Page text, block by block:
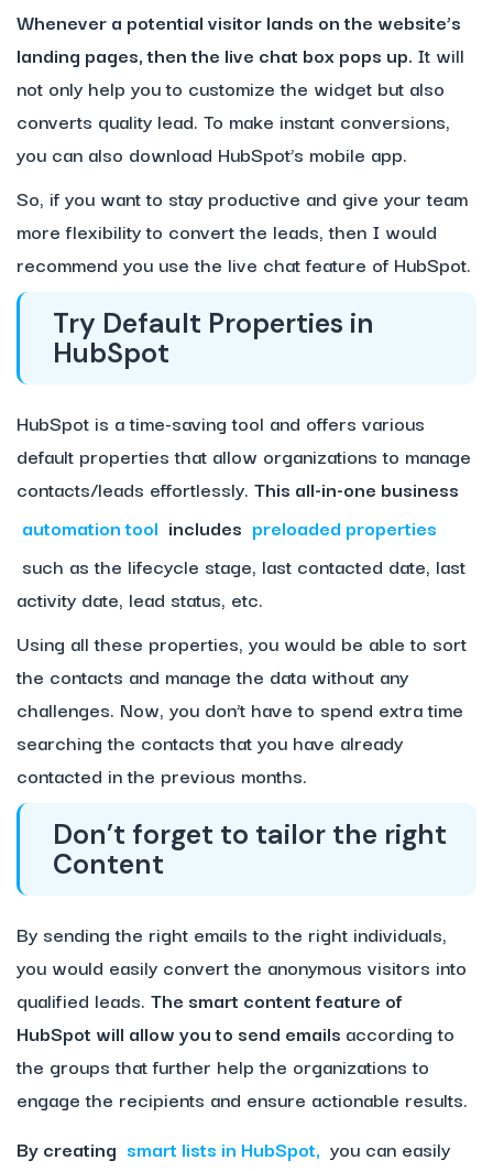
Whenever a potential visitor lands on the website’s
landing pages, then the live chat box pops up. It will
not only help you to customize the widget but also
converts quality lead. To make instant conversions,
you can also download HubSpot’s mobile app.
So, if you want to stay productive and give your team
more flexibility to convert the leads, then I would
recommend you use the live chat feature of HubSpot.
Try Default Properties in
HubSpot
HubSpot is a time-saving tool and offers various
default properties that allow organizations to manage
contacts/leads effortlessly. This all-in-one business
automation tool includes preloaded properties
such as the lifecycle stage, last contacted date, last
activity date, lead status, etc.
Using all these properties, you would be able to sort
the contacts and manage the data without any
challenges. Now, you don’t have to spend extra time
searching the contacts that you have already
contacted in the previous months.
Don’t forget to tailor the right
Content
By sending the right emails to the right individuals,
you would easily convert the anonymous visitors into
qualified leads. The smart content feature of
HubSpot will allow you to send emails according to
the groups that further help the organizations to
engage the recipients and ensure actionable results.
By creating smart lists in HubSpot, you can easily